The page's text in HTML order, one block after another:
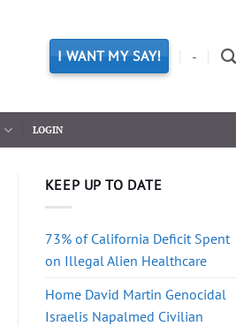
I WANT MY SAY! -
LOGIN
KEEP UP TO DATE
73% of California Deficit Spent
on Illegal Alien Healthcare
Home David Martin Genocidal
Israelis Napalmed Civilian